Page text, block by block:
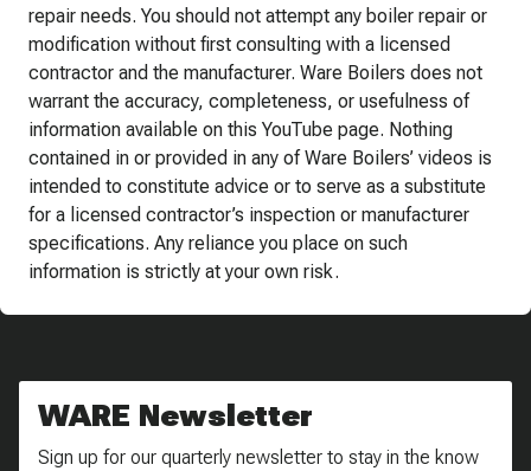
repair needs. You should not attempt any boiler repair or
modification without first consulting with a licensed
contractor and the manufacturer. Ware Boilers does not
warrant the accuracy, completeness, or usefulness of
information available on this YouTube page. Nothing
contained in or provided in any of Ware Boilers’ videos is
intended to constitute advice or to serve as a substitute
for a licensed contractor’s inspection or manufacturer
specifications. Any reliance you place on such
information is strictly at your own risk.
WARE Newsletter
Sign up for our quarterly newsletter to stay in the know